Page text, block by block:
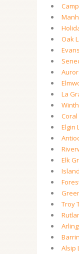
Oak
La
Coral
Elgin
Elk
Troy
Alsip